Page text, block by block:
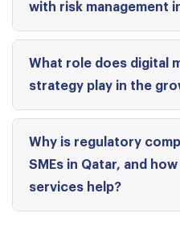
with risk management
What role does digital
strategy play in the
Why is regulatory
SMEs in Qatar, and
services help?